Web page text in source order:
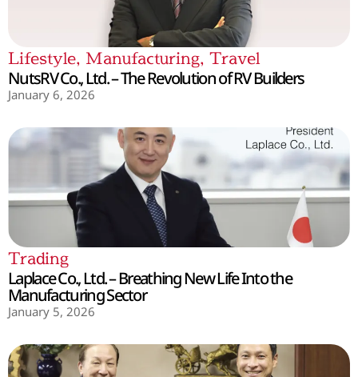
Lifestyle, Manufacturing, Travel
NutsRV Co., Ltd. – The Revolution of RV Builders
January 6, 2026
Trading
Laplace Co., Ltd. – Breathing New Life Into the
Manufacturing Sector
January 5, 2026